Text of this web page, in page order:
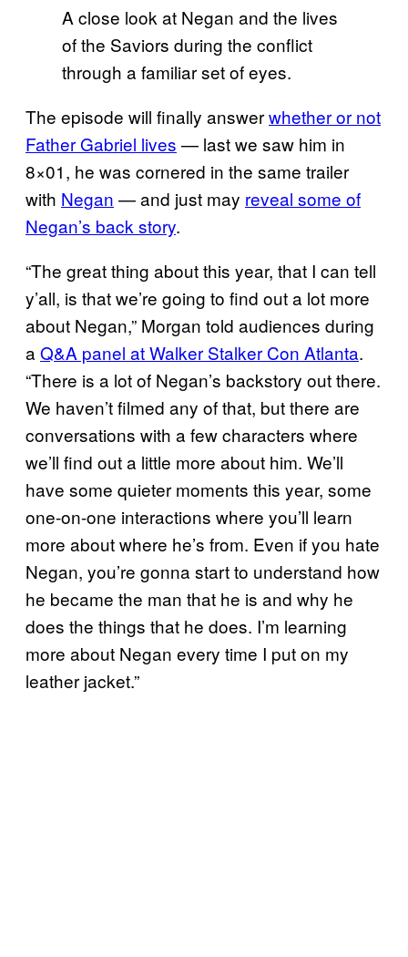
A close look at Negan and the lives
of the Saviors during the conflict
through a familiar set of eyes.
The episode will finally answerwhether or not
Father Gabriel lives — last we saw him in
8×01, he was cornered in the same trailer
with Negan — and just may reveal some of
Negan’s back story.
“The great thing about this year, that I can tell
y’all, is that we’re going to find out a lot more
about Negan,” Morgan told audiences during
a Q&A panel at Walker Stalker Con Atlanta.
“There is a lot of Negan’s backstory out there.
We haven’t filmed any of that, but there are
conversations with a few characters where
we’ll find out a little more about him. We’ll
have some quieter moments this year, some
one-on-one interactions where you’ll learn
more about where he’s from. Even if you hate
Negan, you’re gonna start to understand how
he became the man that he is and why he
does the things that he does. I’m learning
more about Negan every time I put on my
leather jacket.”